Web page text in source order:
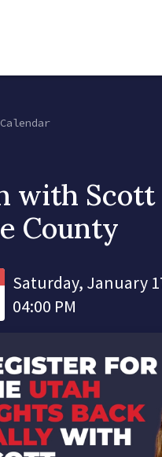
Calendar
with Scott
County
Saturday, January
04:00 PM